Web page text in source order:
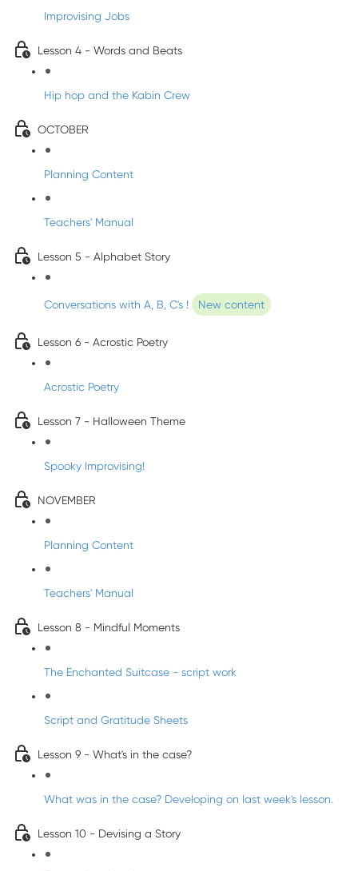
Improvising Jobs
Lesson 4 - Words and Beats
Hip hop and the Kabin Crew
OCTOBER
Planning Content
Teachers' Manual
Lesson 5 - Alphabet Story
Conversations with A, B, C's ! New content
Lesson 6 - Acrostic Poetry
Acrostic Poetry
Lesson 7 - Halloween Theme
Spooky Improvising!
NOVEMBER
Planning Content
Teachers' Manual
Lesson 8 - Mindful Moments
The Enchanted Suitcase - script work
Script and Gratitude Sheets
Lesson 9 - What's in the case?
What was in the case? Developing on last week's lesson.
Lesson 10 - Devising a Story